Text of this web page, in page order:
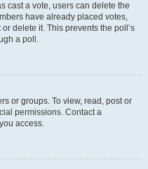
cast a vote, users can delete the
have already placed votes,
delete it. This prevents the poll’s
a poll.
or groups. To view, read, post or
permissions. Contact a
access.